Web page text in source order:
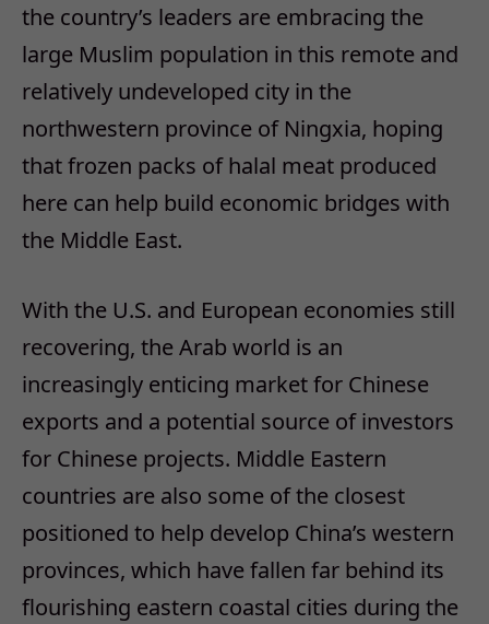
the country’s leaders are embracing the
large Muslim population in this remote and
relatively undeveloped city in the
northwestern province of Ningxia, hoping
that frozen packs of halal meat produced
here can help build economic bridges with
the Middle East.
With the U.S. and European economies still
recovering, the Arab world is an
increasingly enticing market for Chinese
exports and a potential source of investors
for Chinese projects. Middle Eastern
countries are also some of the closest
positioned to help develop China’s western
provinces, which have fallen far behind its
flourishing eastern coastal cities during the